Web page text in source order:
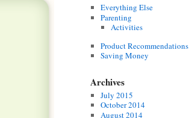
Everything Else
Parenting
Activities
Product Recommendations
Saving Money
Archives
July 2015
October 2014
August 2014